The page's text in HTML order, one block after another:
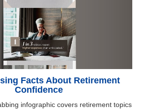
Facts About Retirement
Confidence
infographic covers retirement topics